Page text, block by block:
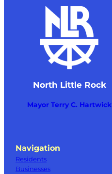
North Little Rock
Mayor Terry C. Hartwick
Navigation
Residents
Businesses